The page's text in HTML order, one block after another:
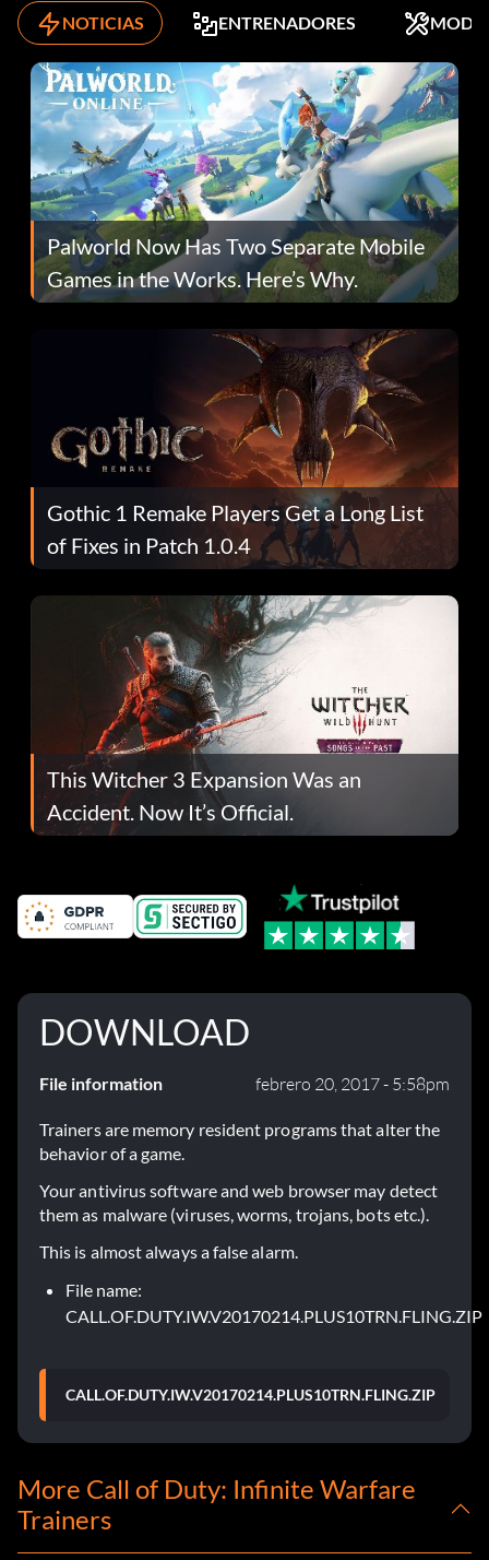
NOTICIAS ENTRENADORES MODS
Palworld Now Has Two Separate Mobile
Games in the Works. Here’s Why.
Gothic 1 Remake Players Get a Long List
of Fixes in Patch 1.0.4
This Witcher 3 Expansion Was an
Accident. Now It’s Official.
DOWNLOAD
File information febrero 20, 2017 - 5:58pm
Trainers are memory resident programs that alter the
behavior of a game.
Your antivirus software and web browser may detect
them as malware (viruses, worms, trojans, bots etc.).
This is almost always a false alarm.
File name:
CALL.OF.DUTY.IW.V20170214.PLUS10TRN.FLING.ZIP
CALL.OF.DUTY.IW.V20170214.PLUS10TRN.FLING.ZIP
More Call of Duty: Infinite Warfare
Trainers